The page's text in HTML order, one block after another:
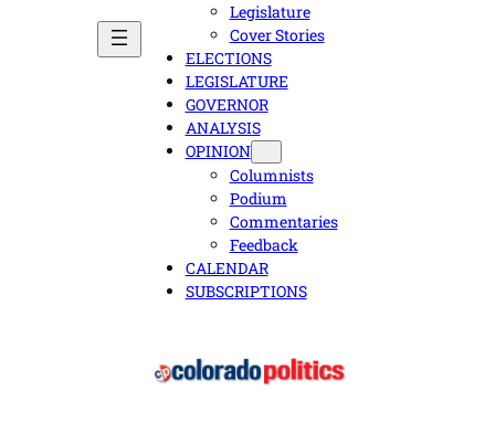
Legislature
Cover Stories
ELECTIONS
LEGISLATURE
GOVERNOR
ANALYSIS
OPINION
Columnists
Podium
Commentaries
Feedback
CALENDAR
SUBSCRIPTIONS